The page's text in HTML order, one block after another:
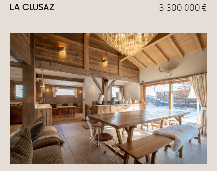
LA CLUSAZ 3 300 000 €